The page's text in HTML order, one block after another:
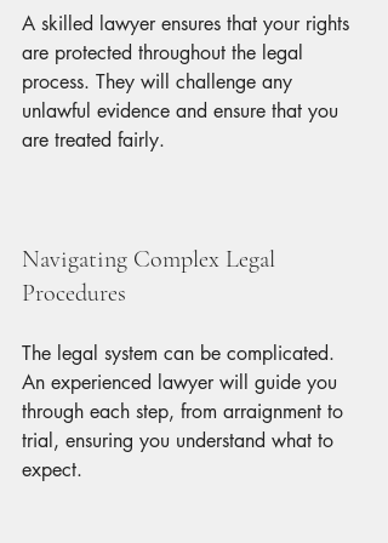
A skilled lawyer ensures that your rights
are protected throughout the legal
process. They will challenge any
unlawful evidence and ensure that you
are treated fairly.
Navigating Complex Legal
Procedures
The legal system can be complicated.
An experienced lawyer will guide you
through each step, from arraignment to
trial, ensuring you understand what to
expect.